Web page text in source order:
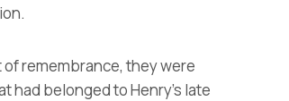
remembrance, they were
had belonged to Henry’s late